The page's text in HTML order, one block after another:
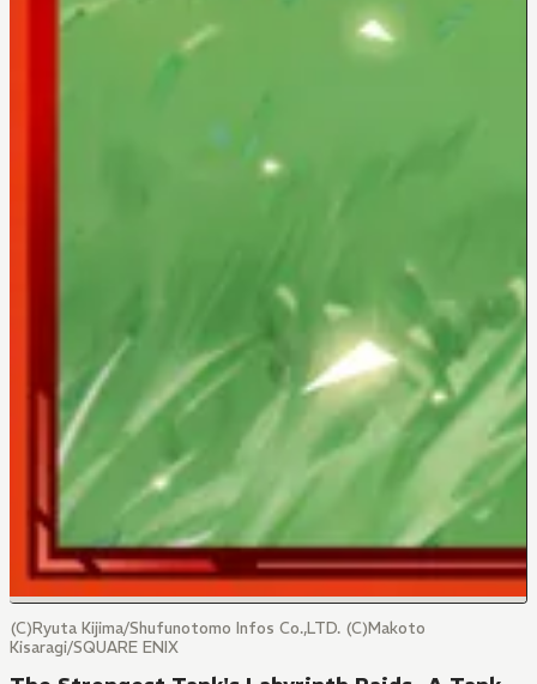
(C)Ryuta Kijima/Shufunotomo Infos Co.,LTD. (C)Makoto
Kisaragi/SQUARE ENIX